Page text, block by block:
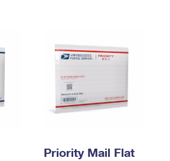
Priority Mail Flat